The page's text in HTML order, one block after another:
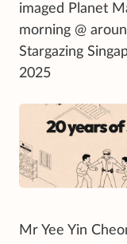
imaged Planet
morning @
Stargazing
2025
Mr Yee Yin